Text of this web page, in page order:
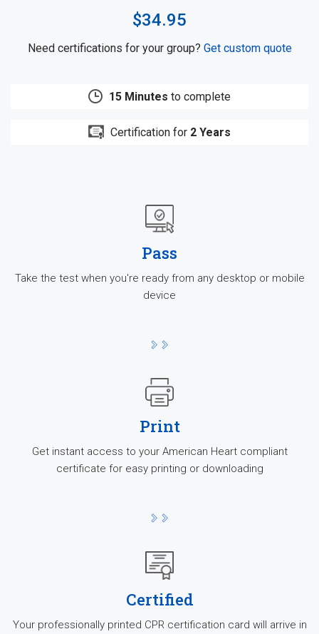
$34.95
Need certifications for your group? Get custom quote
15 Minutes to complete
Certification for 2 Years
Pass
Take the test when you're ready from any desktop or mobile
device
Print
Get instant access to your American Heart compliant
certificate for easy printing or downloading
Certified
Your professionally printed CPR certification card will arrive in